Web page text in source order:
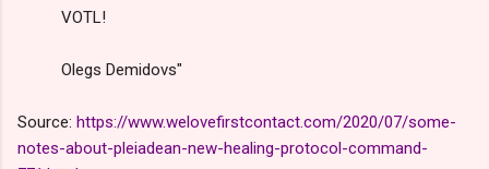
VOTL!
Olegs Demidovs"
Source: https://www.welovefirstcontact.com/2020/07/some-
notes-about-pleiadean-new-healing-protocol-command-